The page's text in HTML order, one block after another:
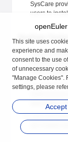
SysCare
users to
SysCare
Unified
creating
improve
User-mode
takes effect
Lazy
are ended)
This site uses
experience and
consent to the use
of unnecessary
"Manage Cookies".
settings, please